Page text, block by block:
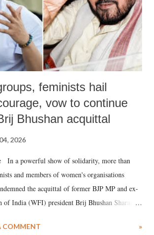
feminists hail
vow to continue
Bhushan acquittal
2026
In a powerful show of solidarity, more than
and members of women's organisations
the acquittal of former BJP MP and ex-
of India (WFI) president Brij Bhushan Sharan
have expressed unwavering support for the
COMMENT »